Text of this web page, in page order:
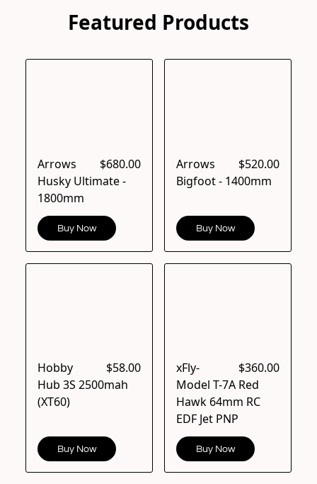
Featured Products
$680.00
Arrows
Husky Ultimate -
1800mm
Buy Now
$520.00
Arrows
Bigfoot - 1400mm
Buy Now
$58.00
Hobby
Hub 3S 2500mah
(XT60)
Buy Now
$360.00
xFly-
Model T-7A Red
Hawk 64mm RC
EDF Jet PNP
Buy Now